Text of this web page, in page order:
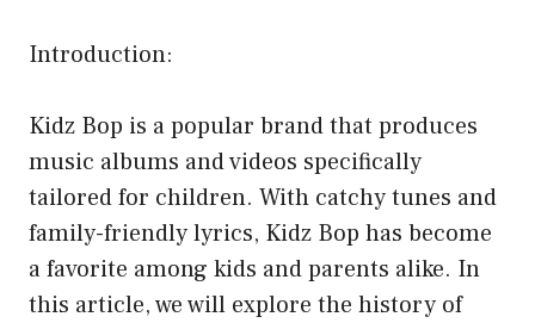
Introduction:
Kidz Bop is a popular brand that produces
music albums and videos specifically
tailored for children. With catchy tunes and
family-friendly lyrics, Kidz Bop has become
a favorite among kids and parents alike. In
this article, we will explore the history of